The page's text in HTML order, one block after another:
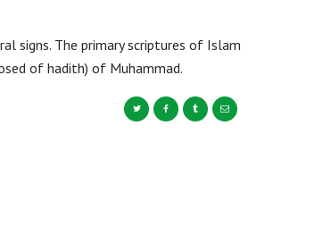
signs. The primary scriptures of Islam
of hadith) of Muhammad.